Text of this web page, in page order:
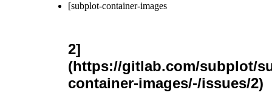
[subplot-container-images
2]
(https://gitlab.com/subplot/
container-images/-/issues/2)